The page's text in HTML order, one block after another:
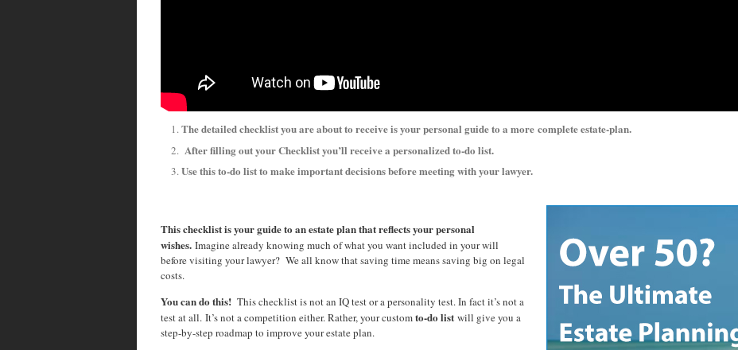
The detailed checklist you are about to receive is your personal guide to a morecomplete estate-plan.
After filling out your Checklist you’ll receive a personalized to-do list.
Use this to-do list to make important decisions before meeting with your lawyer.
This checklist is your guide to an estate plan that reflects your personal
wishes. Imagine already knowing much of what you want included in your will
before visiting your lawyer? We all know that saving time means saving big on legal
costs.
You can do this! This checklist is not an IQ test or a personality test. In fact it’s not a
test at all. It’s not a competition either. Rather, your customto-do list will give you a
step-by-step roadmap to improve your estate plan.